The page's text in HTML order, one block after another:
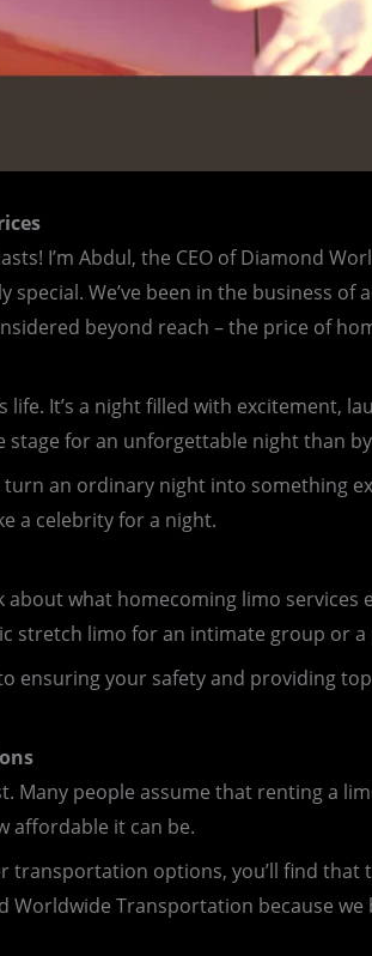
I’m Abdul, the CEO of Diamond
We’ve been in the business
beyond reach – the price of
life. It’s a night filled with
for an unforgettable night than
an ordinary night into something
a celebrity for a night.
about what homecoming limo
stretch limo for an intimate group or
ensuring your safety and providing
Many people assume that renting a
affordable it can be.
options, you’ll find that
Transportation because